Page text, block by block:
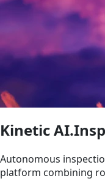
Kinetic
Autonomous
platform combining